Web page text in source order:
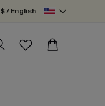
$ / English